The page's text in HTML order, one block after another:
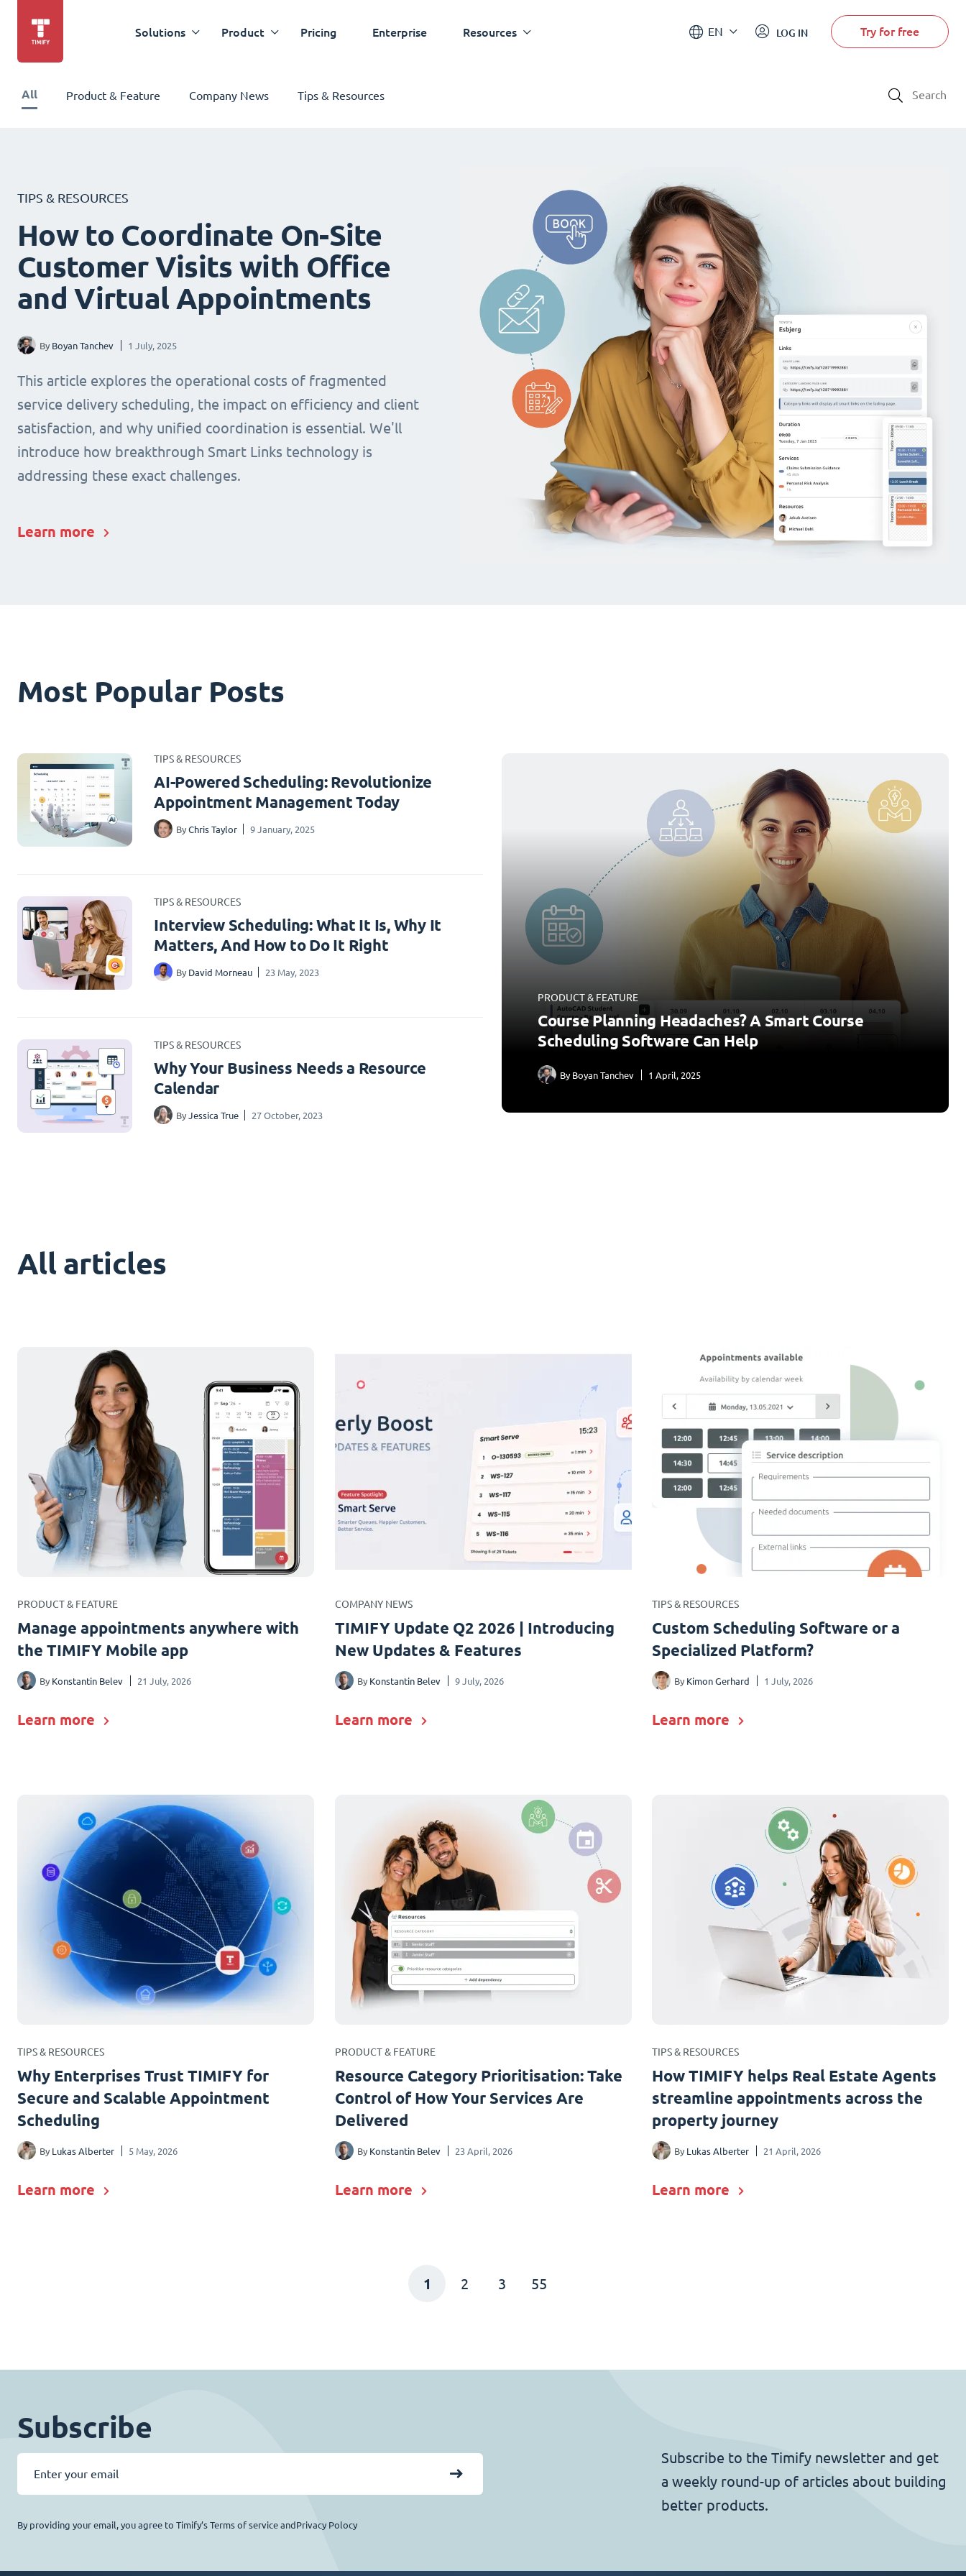
Solutions Product Pricing Enterprise Resources EN LOG IN Try for free
All Product & Feature Company News Tips & Resources
TIPS & RESOURCES
How to Coordinate On-Site
Customer Visits with Office
and Virtual Appointments
By Boyan Tanchev 1 July, 2025
This article explores the operational costs of fragmented
service delivery scheduling, the impact on efficiency and client
satisfaction, and why unified coordination is essential. We'll
introduce how breakthrough Smart Links technology is
addressing these exact challenges.
Learn more
Most Popular Posts
TIPS & RESOURCES
AI-Powered Scheduling: Revolutionize
Appointment Management Today
By Chris Taylor 9 January, 2025
TIPS & RESOURCES
Interview Scheduling: What It Is, Why It
Matters, And How to Do It Right
By David Morneau 23 May, 2023
TIPS & RESOURCES
Why Your Business Needs a Resource
Calendar
By Jessica True 27 October, 2023
PRODUCT & FEATURE
Course Planning Headaches? A Smart Course
Scheduling Software Can Help
By Boyan Tanchev 1 April, 2025
All articles
PRODUCT & FEATURE
Manage appointments anywhere with
the TIMIFY Mobile app
By Konstantin Belev 21 July, 2026
Learn more
COMPANY NEWS
TIMIFY Update Q2 2026 | Introducing
New Updates & Features
By Konstantin Belev 9 July, 2026
Learn more
TIPS & RESOURCES
Custom Scheduling Software or a
Specialized Platform?
By Kimon Gerhard 1 July, 2026
Learn more
TIPS & RESOURCES
Why Enterprises Trust TIMIFY for
Secure and Scalable Appointment
Scheduling
By Lukas Alberter 5 May, 2026
Learn more
PRODUCT & FEATURE
Resource Category Prioritisation: Take
Control of How Your Services Are
Delivered
By Konstantin Belev 23 April, 2026
Learn more
TIPS & RESOURCES
How TIMIFY helps Real Estate Agents
streamline appointments across the
property journey
By Lukas Alberter 21 April, 2026
Learn more
1 2 3 55
Subscribe
Subscribe to the Timify newsletter and get
a weekly round-up of articles about building
better products.
By providing your email, you agree to Timify’s Terms of service andPrivacy Polocy